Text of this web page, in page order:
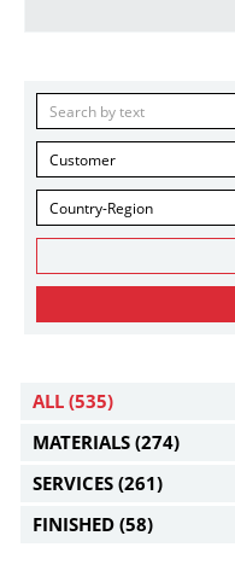
Customer
Country-Region
ALL (535)
MATERIALS (274)
SERVICES (261)
FINISHED (58)